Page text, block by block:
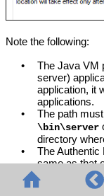
Note the following:
•
The Java VM
server)
application, it
applications.
•
The path
\bin\server
directory
•
TheAuthentic
same as that
•
After
Authentic